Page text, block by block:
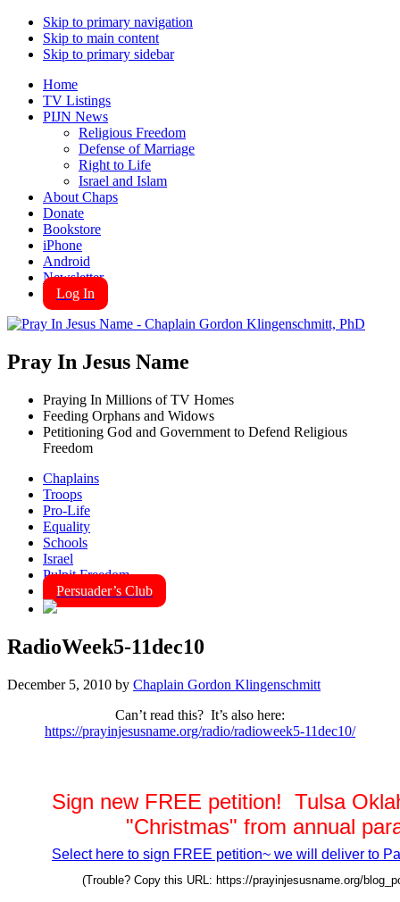
Skip to primary navigation
Skip to main content
Skip to primary sidebar
Home
TV Listings
PIJN News
Religious Freedom
Defense of Marriage
Right to Life
Israel and Islam
About Chaps
Donate
Bookstore
iPhone
Android
Newsletter
Log In
Pray In Jesus Name
Praying In Millions of TV Homes
Feeding Orphans and Widows
Petitioning God and Government to Defend Religious
Freedom
Chaplains
Troops
Pro-Life
Equality
Schools
Israel
Pulpit Freedom
Persuader’s Club
RadioWeek5-11dec10
December 5, 2010 by Chaplain Gordon Klingenschmitt
Can’t read this? It’s also here:
https://prayinjesusname.org/radio/radioweek5-11dec10/
Sign new FREE petition! Tulsa
"Christmas" from annual
Select here to sign FREE petition~ we will deliver to
(Trouble? Copy this URL: https://prayinjesusname.org/